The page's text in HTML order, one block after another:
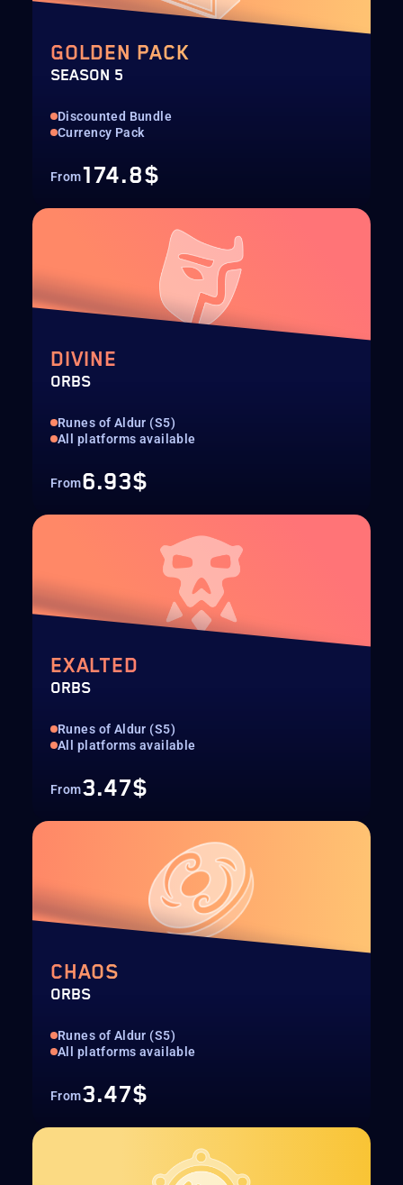
GOLDEN PACK
SEASON 5
Discounted Bundle
Currency Pack
From174.8$
DIVINE
ORBS
Runes of Aldur (S5)
All platforms available
From6.93$
EXALTED
ORBS
Runes of Aldur (S5)
All platforms available
From3.47$
CHAOS
ORBS
Runes of Aldur (S5)
All platforms available
From3.47$